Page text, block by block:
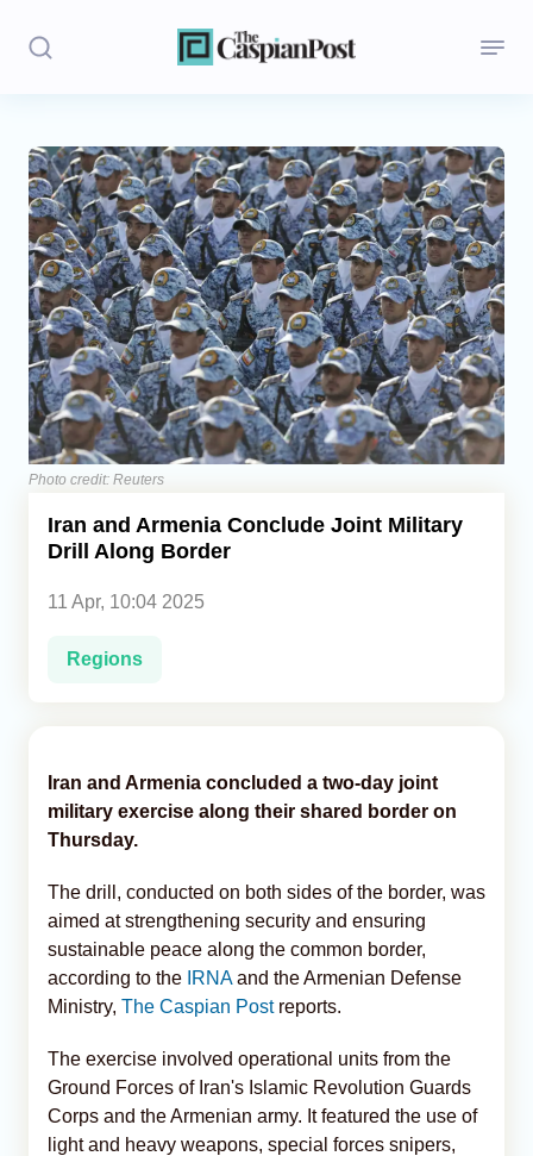
Stories
Politics
Opinion
Regions
Iran
Central Asia
Economics
Caucasus
Photo credit: Reuters
Iran and Armenia Conclude Joint Military
Drill Along Border
11 Apr, 10:04 2025
Regions
Iran and Armenia concluded a two-day joint
military exercise along their shared border on
Thursday.
The drill, conducted on both sides of the border, was
aimed at strengthening security and ensuring
sustainable peace along the common border,
according to the IRNAand the Armenian Defense
Ministry, The Caspian Postreports.
The exercise involved operational units from the
Ground Forces of Iran's Islamic Revolution Guards
Corps and the Armenian army. It featured the use of
light and heavy weapons, special forces snipers,